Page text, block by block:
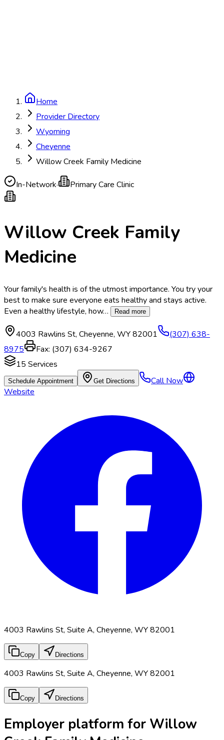
Home
Provider Directory
Wyoming
Cheyenne
Willow Creek Family Medicine
In-Network· Primary Care Clinic
Willow Creek Family
Medicine
Your family's health is of the utmost importance. You try your
best to make sure everyone eats healthy and stays active.
Even a healthy lifestyle, how… Read more
4003 Rawlins St, Cheyenne, WY82001
(307) 638-
8975
Fax: (307) 634-9267
15 Services
Schedule Appointment Get Directions
Call Now
Website
4003 Rawlins St, Suite A, Cheyenne, WY 82001
Copy Directions
4003 Rawlins St, Suite A, Cheyenne, WY 82001
Copy Directions
Employer platform for Willow